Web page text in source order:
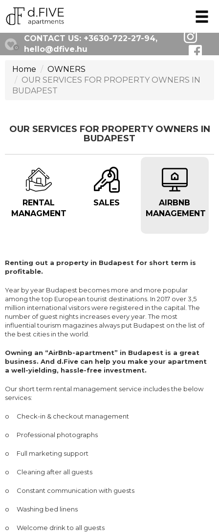
CONTACT US: +3630-722-27-94,
hello@dfive.hu
0
Home
OWNERS
OUR SERVICES FOR PROPERTY OWNERS IN
BUDAPEST
OUR SERVICES FOR PROPERTY OWNERS IN
BUDAPEST
RENTAL
MANAGMENT
SALES
AIRBNB
MANAGEMENT
Renting out a property in Budapest for short term is
profitable.
Year by year Budapest becomes more and more popular
among the top European tourist destinations. In 2017 over 3,5
million international visitors were registered in the capital. The
number of guest nights increases every year. The most
influential tourism magazines always put Budapest on the list of
the best cities in the world.
Owning an “AirBnb-apartment” in Budapest is a great
business. And d.Five can help you make your apartment
a well-yielding, hassle-free investment.
Our short term rental management service includes the below
services:
o Check-in & checkout management
o Professional photographs
o Full marketing support
o Cleaning after all guests
o Constant communication with guests
o Washing bed linens
o Welcome drink to all guests